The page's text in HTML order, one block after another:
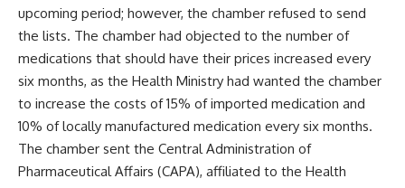
upcoming period; however, the chamber refused to send
the lists. The chamber had objected to the number of
medications that should have their prices increased every
six months, as the Health Ministry had wanted the chamber
to increase the costs of 15% of imported medication and
10% of locally manufactured medication every six months.
The chamber sent the Central Administration of
Pharmaceutical Affairs (CAPA), affiliated to the Health